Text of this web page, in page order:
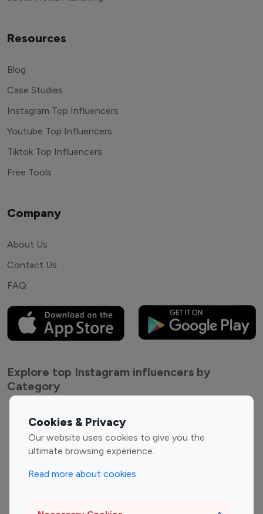
Cookies & Privacy
Our website uses cookies to give you the
ultimate browsing experience.
Read more about cookies
Resources
Blog
Case Studies
Instagram Top Influencers
Youtube Top Influencers
Tiktok Top Influencers
Free Tools
Company
About Us
Contact Us
FAQ
Explore top Instagram influencers by
Category
Entertainment
Influencers
Fashion Influencers
Finance Influencers